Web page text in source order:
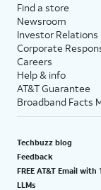
Find a store
Newsroom
Investor Relations
Corporate
Careers
Help & info
AT&T Guarantee
Broadband Facts
Techbuzz blog
Feedback
FREE AT&T Email
LLMs